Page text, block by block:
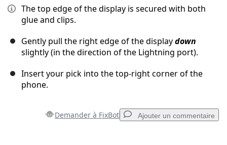
The top edge of the display is secured with both
glue and clips.
Gently pull the right edge of the displaydown
slightly (in the direction of the Lightning port).
Insert your pick into the top-right corner of the
phone.
Demander à FixBot Ajouter un commentaire